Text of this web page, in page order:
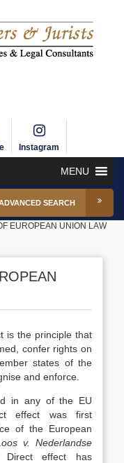
Instagram
MENU
SEARCH
EUROPEAN UNION LAW
is the principle that
confer rights on
states of the
and enforce.
in any of the EU
effect was first
of the European
v. Nederlandse
Direct effect has